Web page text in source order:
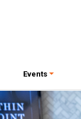
Events